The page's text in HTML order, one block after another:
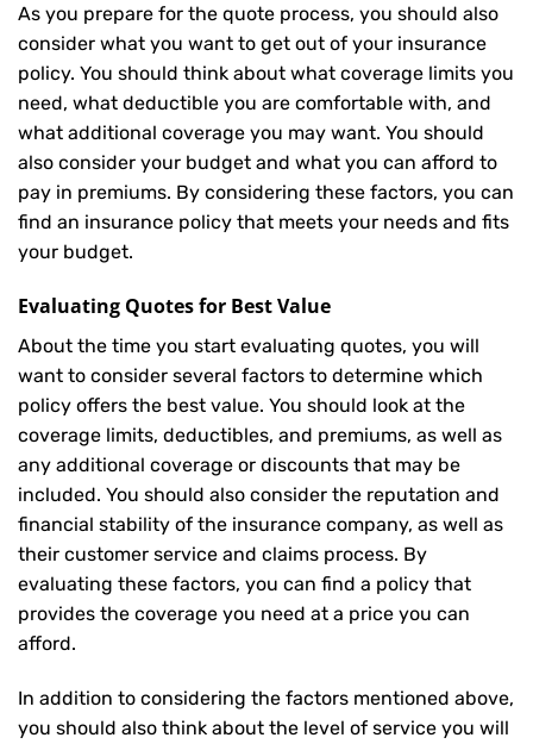
As you prepare for the quote process, you should also
consider what you want to get out of your insurance
policy. You should think about what coverage limits you
need, what deductible you are comfortable with, and
what additional coverage you may want. You should
also consider your budget and what you can afford to
pay in premiums. By considering these factors, you can
find an insurance policy that meets your needs and fits
your budget.
Evaluating Quotes for Best Value
About the time you start evaluating quotes, you will
want to consider several factors to determine which
policy offers the best value. You should look at the
coverage limits, deductibles, and premiums, as well as
any additional coverage or discounts that may be
included. You should also consider the reputation and
financial stability of the insurance company, as well as
their customer service and claims process. By
evaluating these factors, you can find a policy that
provides the coverage you need at a price you can
afford.
In addition to considering the factors mentioned above,
you should also think about the level of service you will